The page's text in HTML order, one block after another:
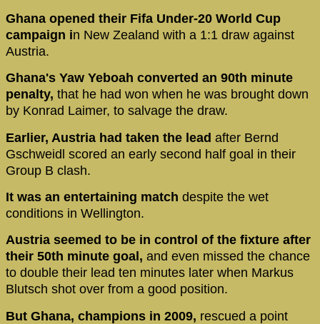
Ghana opened their Fifa Under-20 World Cup
campaign in New Zealand with a 1:1 draw against
Austria.
Ghana's Yaw Yeboah converted an 90th minute
penalty, that he had won when he was brought down
by Konrad Laimer, to salvage the draw.
Earlier, Austria had taken the lead after Bernd
Gschweidl scored an early second half goal in their
Group B clash.
It was an entertaining match despite the wet
conditions in Wellington.
Austria seemed to be in control of the fixture after
their 50th minute goal, and even missed the chance
to double their lead ten minutes later when Markus
Blutsch shot over from a good position.
But Ghana, champions in 2009, rescued a point